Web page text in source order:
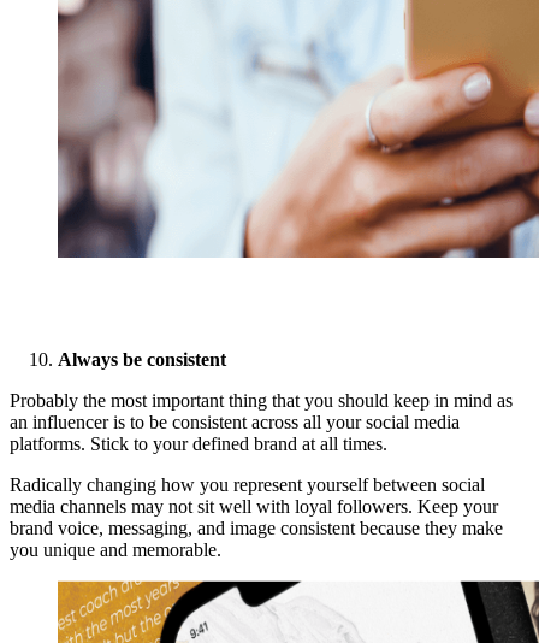
Always be consistent
Probably the most important thing that you should keep in mind as
an influencer is to be consistent across all your social media
platforms. Stick to your defined brand at all times.
Radically changing how you represent yourself between social
media channels may not sit well with loyal followers. Keep your
brand voice, messaging, and image consistent because they make
you unique and memorable.